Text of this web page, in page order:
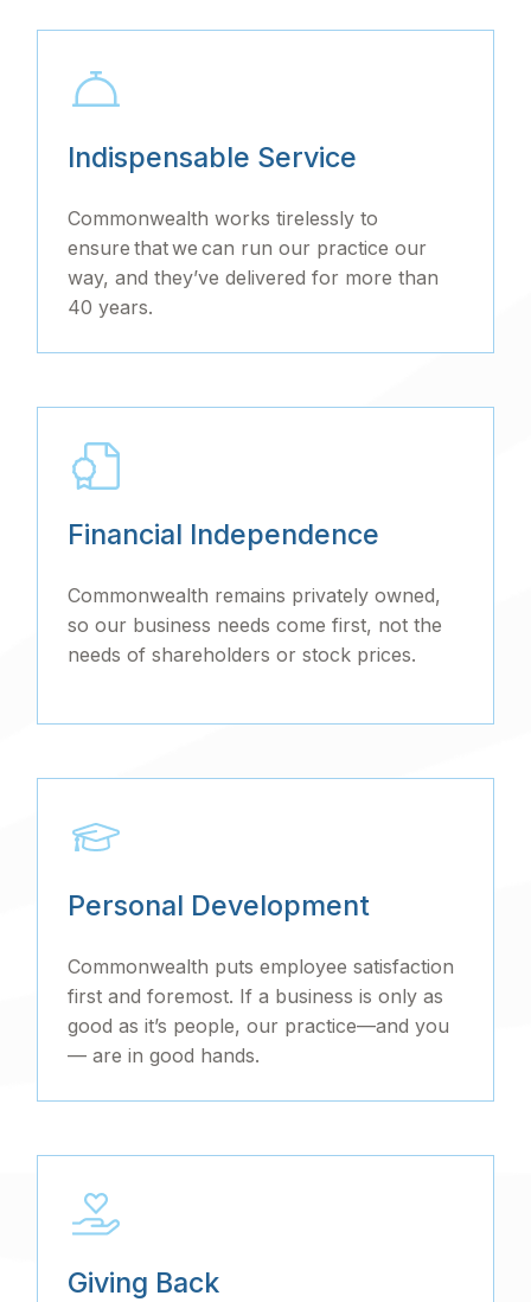
Indispensable Service
Commonwealth works tirelessly to
ensure that we can run our practice our
way, and they’ve delivered for more than
40 years.
Financial Independence
Commonwealth remains privately owned,
so our business needs come first, not the
needs of shareholders or stock prices.
Personal Development
Commonwealth puts employee satisfaction
first and foremost. If a business is only as
good as it’s people, our practice—and you
— are in good hands.
Giving Back